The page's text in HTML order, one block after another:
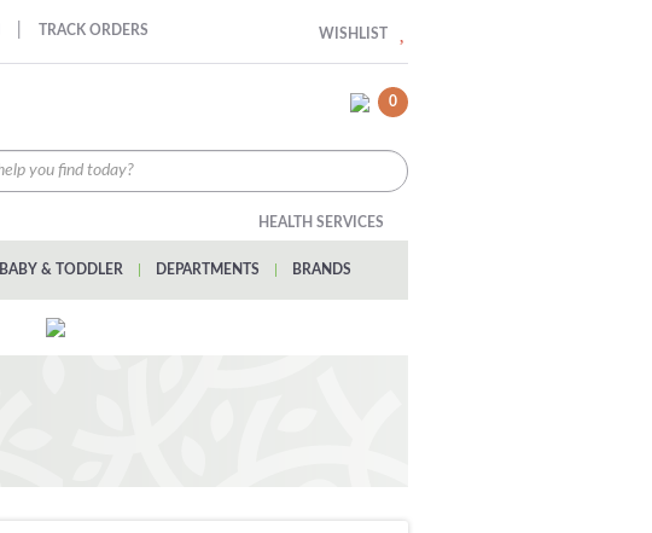
TRACK ORDERS WISHLIST
0
HEALTH SERVICES
BABY & TODDLER DEPARTMENTS BRANDS